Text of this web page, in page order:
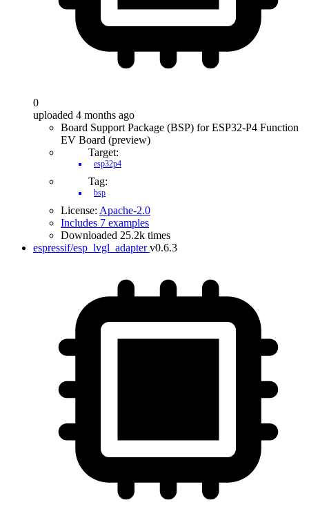
0
uploaded 4 months ago
Board Support Package (BSP) for ESP32-P4 Function
EV Board (preview)
Target:
esp32p4
Tag:
bsp
License: Apache-2.0
Includes 7 examples
Downloaded 25.2k times
espressif/esp_lvgl_adapter v0.6.3